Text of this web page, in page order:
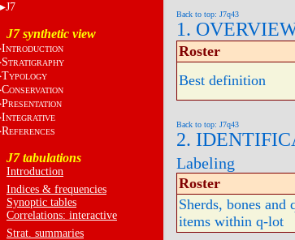
J7
J7 synthetic view
INTRODUCTION
STRATIGRAPHY
TYPOLOGY
CONSERVATION
PRESENTATION
INTEGRATIVE
REFERENCES
J7 tabulations
Introduction
Indices & frequencies
Synoptic tables
Correlations: interactive
Strat. summaries
Back to top: J7q43
1.
Roster
Best definition
Back to top: J7q43
2.
Labeling
Roster
Sherds, bones and
items within q-lot